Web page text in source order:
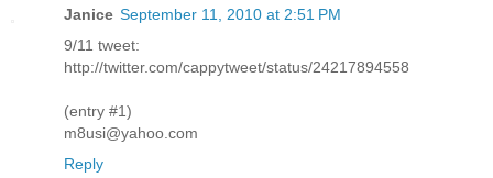
Janice September 11, 2010 at 2:51 PM
9/11 tweet:
http://twitter.com/cappytweet/status/24217894558
(entry #1)
m8usi@yahoo.com
Reply